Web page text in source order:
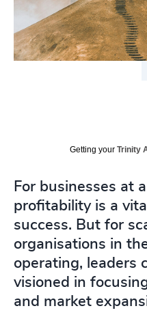
Getting your Trinity
For businesses at
profitability is a
success. But for
organisations in
operating, leaders
visioned in
and market